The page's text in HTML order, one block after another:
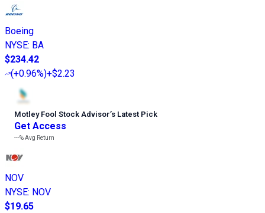
Boeing
NYSE: BA
$234.42
(+0.96%)+$2.23
Motley Fool Stock Advisor’s Latest Pick
Get Access
---%Avg Return
NOV
NYSE: NOV
$19.65